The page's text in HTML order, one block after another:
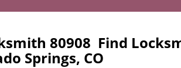
80908 Find
Springs, CO